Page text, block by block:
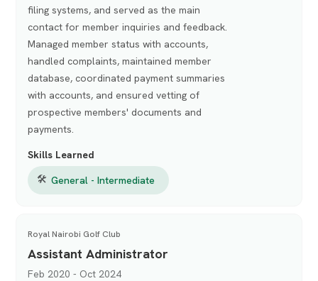
filing systems, and served as the main
contact for member inquiries and feedback.
Managed member status with accounts,
handled complaints, maintained member
database, coordinated payment summaries
with accounts, and ensured vetting of
prospective members' documents and
payments.
Skills Learned
🛠 General - Intermediate
Royal Nairobi Golf Club
Assistant Administrator
Feb 2020 - Oct 2024